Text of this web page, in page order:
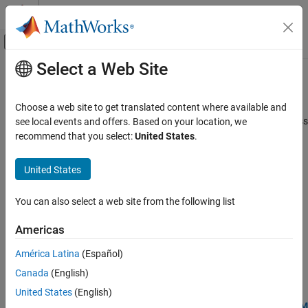
Skip to content
Off-Canvas Navigation Menu Toggle
Documentation Home
Embedded Coder
Deployment, Integration, and Supported
Embedded Coder Supported Hardware
Setup and Configuration
Verification
Performance
Main Content
Performance
Improve simulation speed, increase accuracy, and reduce data loss
Improve the speed, accuracy, and reduce data loss in algorithm
Topics
Verify Numerical Accuracy using Processor-in-The-Loop (PIL)
Optimize Code for ARM Cortex-M Processors
Use CMSIS Code Replacement Library for
Processors
Supported Simulink Blocks with CMSIS Library for ARM Cortex-M
Select a Web Site
Choose a web site to get translated content where available and
see local events and offers. Based on your location, we
recommend that you select:United States.
United States
You can also select a web site from the following list
Americas
América Latina (Español)
Canada (English)
United States (English)